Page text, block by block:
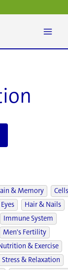
& Memory
Cells
Eyes
Hair & Nails
Immune System
Men's Fertility
& Exercise
Stress & Relaxation